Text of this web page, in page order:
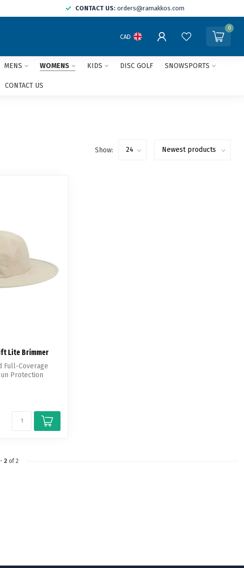
CONTACT US: orders@ramakkos.com
CAD
0
MENS WOMENS KIDS DISC GOLF SNOWSPORTS
CONTACT US
Show:
Lite Brimmer
Full-Coverage
Protection
- 2 of 2